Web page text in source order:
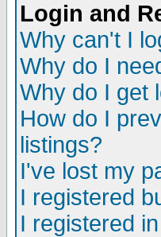
Login and
Why can't I
Why do I
Why do I get
How do I
listings?
I've lost my
I registered
I registered